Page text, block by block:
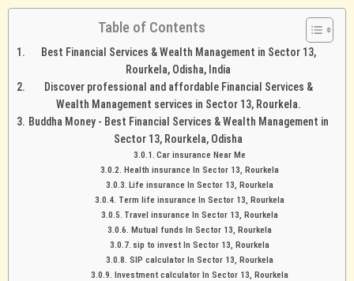
Table of Contents
Best Financial Services & Wealth Management in Sector 13,
Rourkela, Odisha, India
Discover professional and affordable Financial Services &
Wealth Management services in Sector 13, Rourkela.
Buddha Money - Best Financial Services & Wealth Management in
Sector 13, Rourkela, Odisha
Car insurance Near Me
Health insurance In Sector 13, Rourkela
Life insurance In Sector 13, Rourkela
Term life insurance In Sector 13, Rourkela
Travel insurance In Sector 13, Rourkela
Mutual funds In Sector 13, Rourkela
sip to invest In Sector 13, Rourkela
SIP calculator In Sector 13, Rourkela
Investment calculator In Sector 13, Rourkela